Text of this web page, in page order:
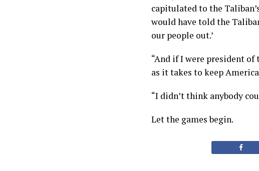
capitulated to the
would have told the
our people out.’
“And if I were president
as it takes to keep America
“I didn’t think anybody
Let the games begin.